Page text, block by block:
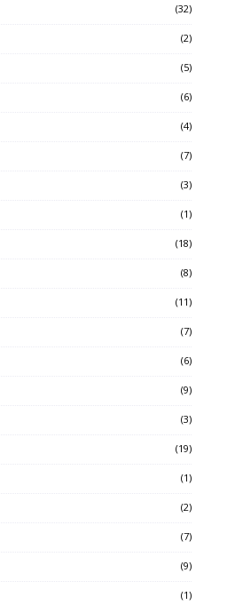
(32)
(2)
(5)
(6)
(4)
(7)
(3)
(1)
(18)
(8)
(11)
(7)
(6)
(9)
(3)
(19)
(1)
(2)
(7)
(9)
(1)